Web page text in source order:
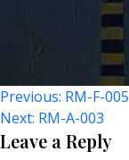
Post
Navigation
Previous: RM-F-005
Next: RM-A-003
Leave a Reply